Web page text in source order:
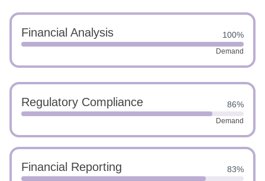
Financial Analysis 100%
Demand
Regulatory Compliance 86%
Demand
Financial Reporting 83%